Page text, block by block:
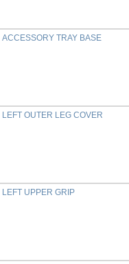
ACCESSORY TRAY BASE
LEFT OUTER LEG COVER
LEFT UPPER GRIP